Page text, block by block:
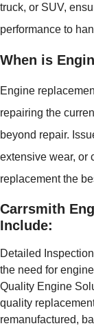
truck, or SUV,
performance to
When is
Engine
repairing the
beyond repair.
extensive wear, or
replacement the
Carrsmith
Include:
Detailed
the need for
Quality Engine
quality
remanufactured,